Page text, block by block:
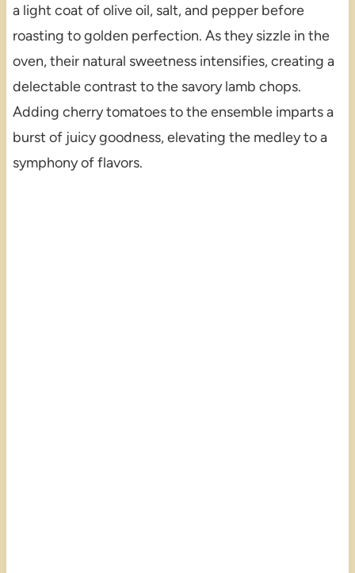
a light coat of olive oil, salt, and pepper before
roasting to golden perfection. As they sizzle in the
oven, their natural sweetness intensifies, creating a
delectable contrast to the savory lamb chops.
Adding cherry tomatoes to the ensemble imparts a
burst of juicy goodness, elevating the medley to a
symphony of flavors.